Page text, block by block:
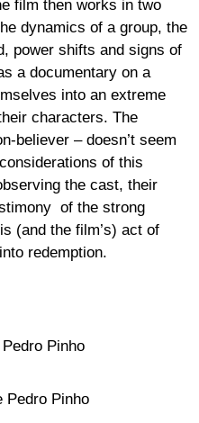
film then works in two
dynamics of a group, the
power shifts and signs of
a documentary on a
into an extreme
characters. The
believer – doesn’t seem
of this
the cast, their
of the strong
(and the film’s) act of
redemption.
Pedro Pinho